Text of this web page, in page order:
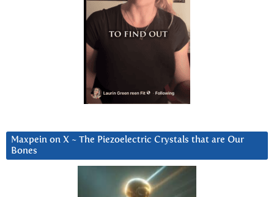
Maxpein on X ~ The Piezoelectric Crystals that are Our
Bones